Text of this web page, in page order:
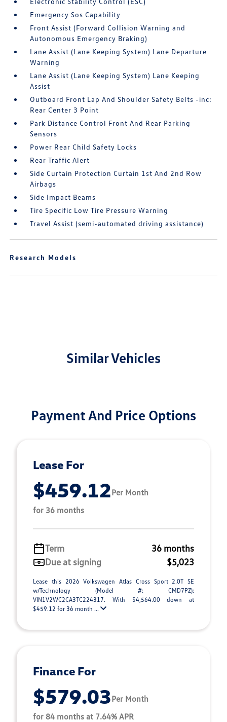
Emergency Sos Capability
Front Assist (Forward Collision Warning and
Autonomous Emergency Braking)
Lane Assist (Lane Keeping System) Lane Departure
Warning
Lane Assist (Lane Keeping System) Lane Keeping
Assist
Outboard Front Lap And Shoulder Safety Belts -inc:
Rear Center 3 Point
Park Distance Control Front And Rear Parking
Sensors
Power Rear Child Safety Locks
Rear Traffic Alert
Side Curtain Protection Curtain 1st And 2nd Row
Airbags
Side Impact Beams
Tire Specific Low Tire Pressure Warning
Travel Assist (semi-automated driving assistance)
Research Models
Similar Vehicles
Payment And Price Options
Lease For
$459.12Per Month
for 36 months
Term
36 months
Due at signing
$5,023
Lease this 2026 Volkswagen Atlas Cross Sport 2.0T SE
w/Technology (Model #: CMD7PZ):
VIN1V2WC2CA3TC224317. With $4,564.00 down at
$459.12 for 36 month ...
Finance For
$579.03Per Month
for 84 months at 7.64% APR